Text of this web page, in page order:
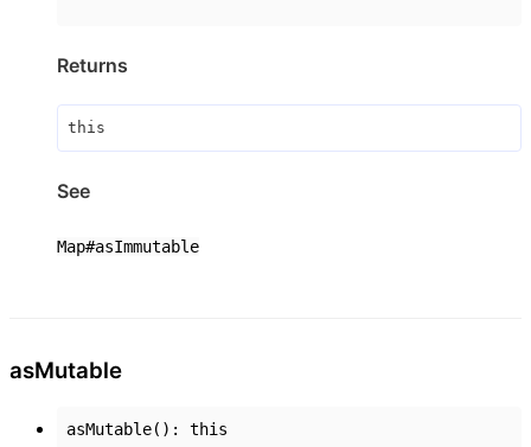
Returns
this
See
Map#asImmutable
asMutable
asMutable() : this